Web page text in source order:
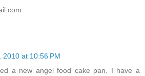
2010 at 10:56 PM
a new angel food cake pan. I have a